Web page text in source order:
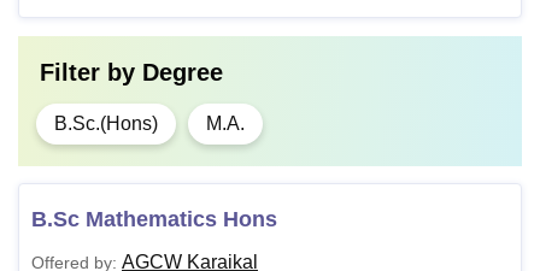
Filter by Degree
B.Sc.(Hons) M.A.
B.Sc Mathematics Hons
Offered by: AGCW Karaikal